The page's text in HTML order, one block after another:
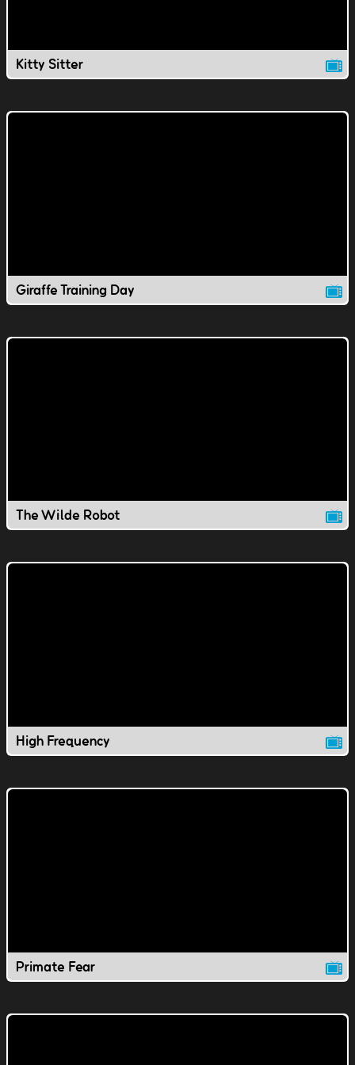
Kitty Sitter
Giraffe Training Day
The Wilde Robot
High Frequency
Primate Fear